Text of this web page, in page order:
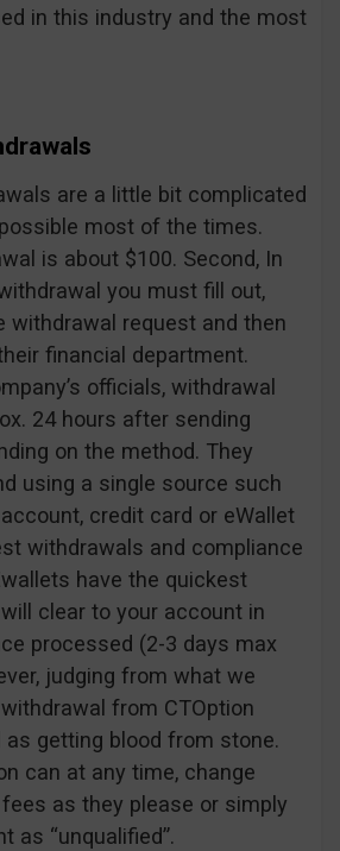
in this industry and the most
are a little bit complicated
most of the times.
is about $100. Second, In
you must fill out,
withdrawal request and then
financial department.
officials, withdrawal
24 hours after sending
on the method. They
using a single source such
credit card or eWallet
withdrawals and compliance
have the quickest
clear to your account in
processed (2-3 days max
judging from what we
withdrawal from CTOption
as getting blood from stone.
can at any time, change
as they please or simply
as “unqualified”.